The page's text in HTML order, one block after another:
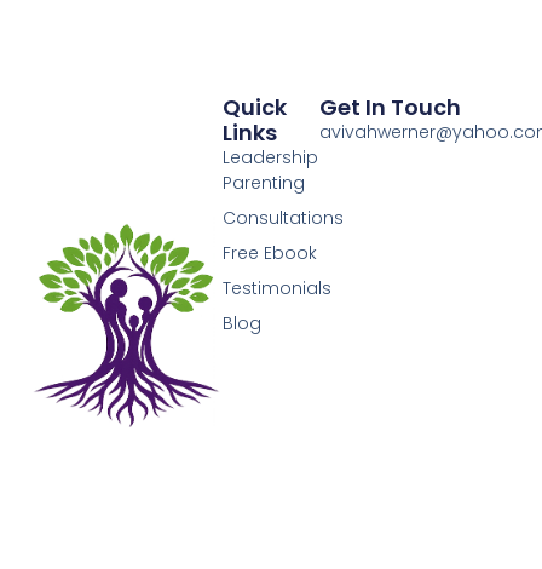
Quick
Links
Leadership
Parenting
Consultations
Free Ebook
Testimonials
Blog
Get In Touch